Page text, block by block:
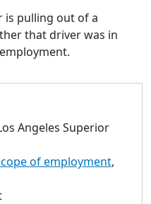
is pulling out of a
that driver was in
Angeles Superior
of employment,